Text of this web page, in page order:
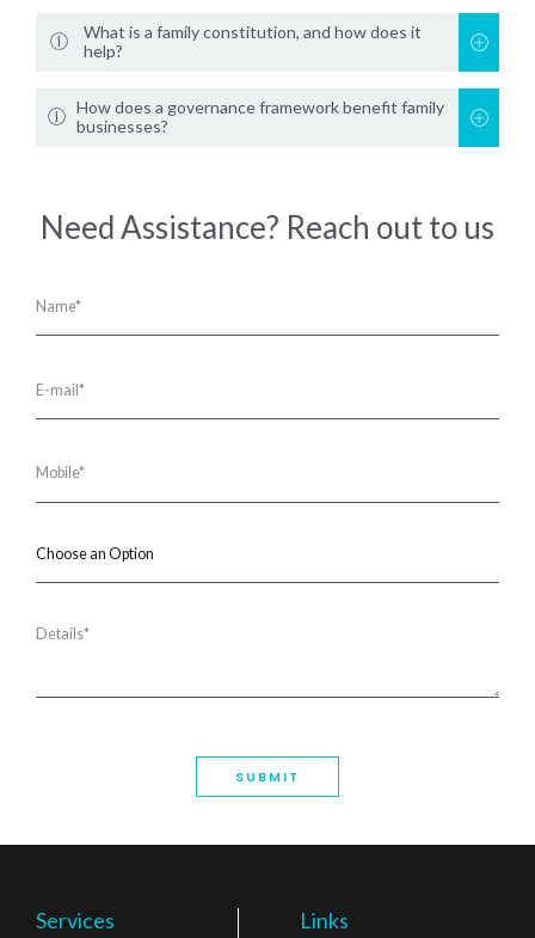
What is a family constitution, and how does it
help?
How does a governance framework benefit family
businesses?
Need Assistance? Reach out to us
Services Links